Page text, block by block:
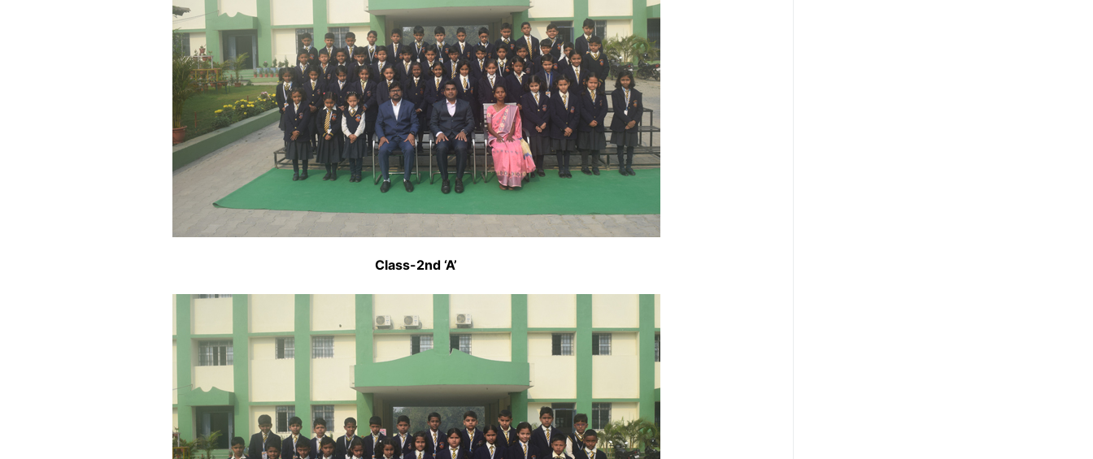
Class-2nd ‘A’